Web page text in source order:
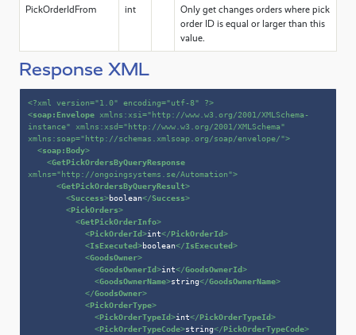
PickOrderIdFrom int
Only get changes orders where pick
order ID is equal or larger than this
value.
Response XML
<?xml version="1.0" encoding="utf-8" ?>
<soap:Envelope xmlns:xsi="http://www.w3.org/2001/XMLSchema-
instance"
xmlns:xsd="http://www.w3.org/2001/XMLSchema"
xmlns:soap="http://schemas.xmlsoap.org/soap/envelope/">
<soap:Body>
<GetPickOrdersByQueryResponse
xmlns="http://ongoingsystems.se/Automation">
<GetPickOrdersByQueryResult>
<Success>boolean</Success>
<PickOrders>
<GetPickOrderInfo>
<PickOrderId>int</PickOrderId>
<IsExecuted>boolean</IsExecuted>
<GoodsOwner>
<GoodsOwnerId>int</GoodsOwnerId>
<GoodsOwnerName>string</GoodsOwnerName>
</GoodsOwner>
<PickOrderType>
<PickOrderTypeId>int</PickOrderTypeId>
<PickOrderTypeCode>string</PickOrderTypeCode>